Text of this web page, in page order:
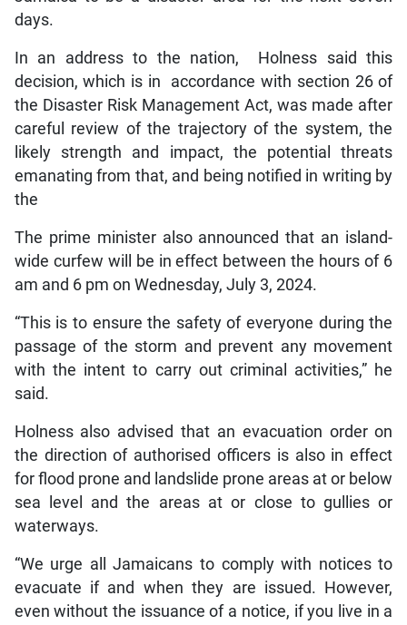
days.
In an address to the nation, Holness said this
decision, which is in accordance with section 26 of
the Disaster Risk Management Act, was made after
careful review of the trajectory of the system, the
likely strength and impact, the potential threats
emanating from that, and being notified in writing by
the
The prime minister also announced that an island-
wide curfew will be in effect between the hours of 6
am and 6 pm on Wednesday, July 3, 2024.
“This is to ensure the safety of everyone during the
passage of the storm and prevent any movement
with the intent to carry out criminal activities,” he
said.
Holness also advised that an evacuation order on
the direction of authorised officers is also in effect
for flood prone and landslide prone areas at or below
sea level and the areas at or close to gullies or
waterways.
“We urge all Jamaicans to comply with notices to
evacuate if and when they are issued. However,
even without the issuance of a notice, if you live in a